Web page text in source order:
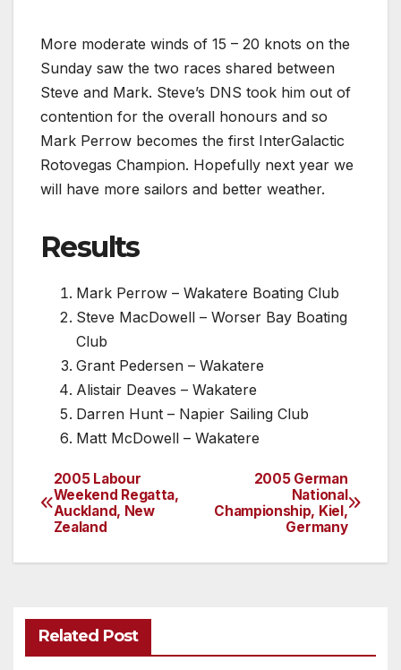
More moderate winds of 15 – 20 knots on the
Sunday saw the two races shared between
Steve and Mark. Steve’s DNS took him out of
contention for the overall honours and so
Mark Perrow becomes the first InterGalactic
Rotovegas Champion. Hopefully next year we
will have more sailors and better weather.
Results
Mark Perrow – Wakatere Boating Club
Steve MacDowell – Worser Bay Boating
Club
Grant Pedersen – Wakatere
Alistair Deaves – Wakatere
Darren Hunt – Napier Sailing Club
Matt McDowell – Wakatere
Post
navigation
2005 German
National
Championship, Kiel,
Germany
2005 Labour
Weekend Regatta,
Auckland, New
Zealand
Related Post